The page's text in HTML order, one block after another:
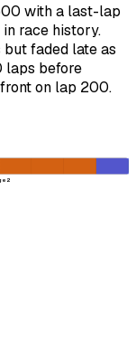
with a last-lap
race history.
faded late as
laps before
on lap 200.
2